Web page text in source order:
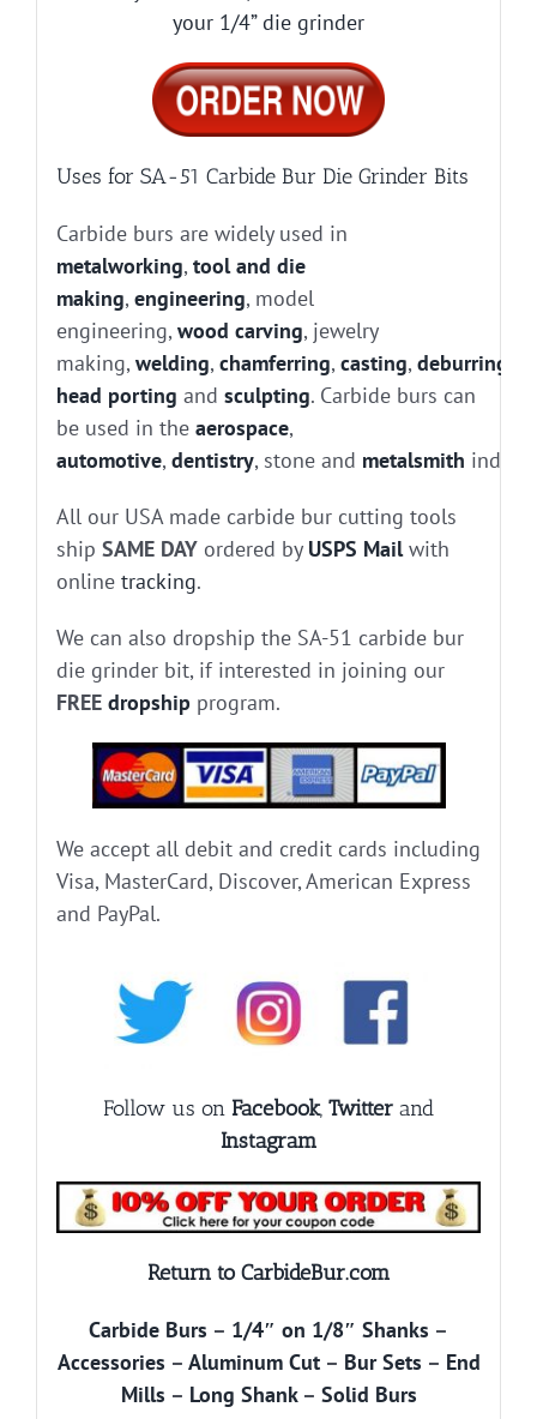
your 1/4” die grinder
Uses for SA-51 Carbide Bur Die Grinder Bits
Carbide burs are widely used in
metalworking, tool and die
making, engineering, model
engineering, wood carving, jewelry
making, welding, chamferring, casting, deburring
head porting and sculpting. Carbide burs can
be used in the aerospace,
automotive, dentistry, stone and metalsmith
All our USA made carbide bur cutting tools
ship SAME DAYordered by USPS Mailwith
online tracking.
We can also dropship the SA-51 carbide bur
die grinder bit, if interested in joining our
FREE dropship program.
We accept all debit and credit cards including
Visa, MasterCard, Discover, American Express
and PayPal.
Follow us on Facebook, Twitter and
Instagram
Return to CarbideBur.com
Carbide Burs – 1/4″ on 1/8″ Shanks –
Accessories – Aluminum Cut– Bur Sets – End
Mills – Long Shank– Solid Burs